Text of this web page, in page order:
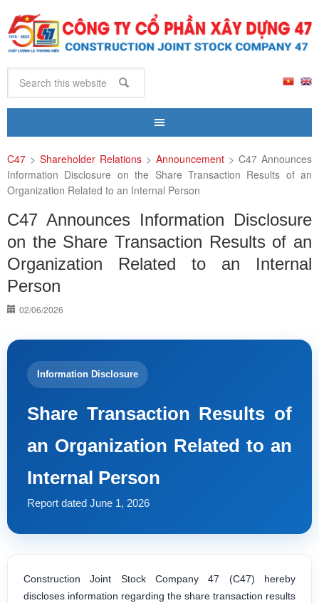
C47 > Shareholder Relations > Announcement > C47 Announces
Information Disclosure on the Share Transaction Results of an
Organization Related to an Internal Person
C47 Announces Information Disclosure
on the Share Transaction Results of an
Organization Related to an Internal
Person
02/06/2026
Information Disclosure
Share Transaction Results of
an Organization Related to an
Internal Person
Report dated June 1, 2026
Construction Joint Stock Company 47 (C47) hereby
discloses information regarding the share transaction results